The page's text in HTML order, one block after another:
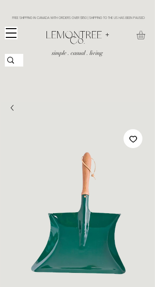
FREE SHIPPING IN CANADA WITH ORDERS OVER $150 | SHIPPING TO THE US HAS BEEN PAUSED
​LEMONTREE +
Co.
simple . casual . living